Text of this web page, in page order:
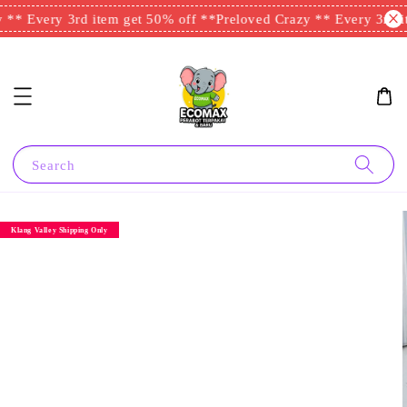
Every 3rd item get 50% off **Preloved Crazy ** Every 3rd
Search
Klang Valley Shipping Only